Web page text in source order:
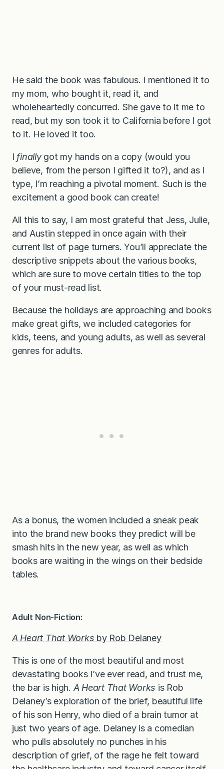
He said the book was fabulous. I mentioned it to
my mom, who bought it, read it, and
wholeheartedly concurred. She gave to it me to
read, but my son took it to California before I got
to it. He loved it too.
I finallygot my hands on a copy (would you
believe, from the person I gifted it to?), and as I
type, I’m reaching a pivotal moment. Such is the
excitement a good book can create!
All this to say, I am most grateful that Jess, Julie,
and Austin stepped in once again with their
current list of page turners. You’ll appreciate the
descriptive snippets about the various books,
which are sure to move certain titles to the top
of your must-read list.
Because the holidays are approaching and books
make great gifts, we included categories for
kids, teens, and young adults, as well as several
genres for adults.
As a bonus, the women included a sneak peak
into the brand new books they predict will be
smash hits in the new year, as well as which
books are waiting in the wings on their bedside
tables.
Adult Non-Fiction:
A Heart That Works by Rob Delaney
This is one of the most beautiful and most
devastating books I’ve ever read, and trust me,
the bar is high. A Heart That Works is Rob
Delaney’s exploration of the brief, beautiful life
of his son Henry, who died of a brain tumor at
just two years of age. Delaney is a comedian
who pulls absolutely no punches in his
description of grief, of the rage he felt toward